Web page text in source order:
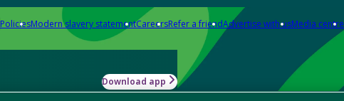
PoliciesModern slavery statementCareersRefer a friendAdvertise with usMedia centre
Download app